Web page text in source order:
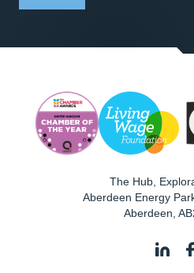
The Hub,
Aberdeen Energy
Aberdeen